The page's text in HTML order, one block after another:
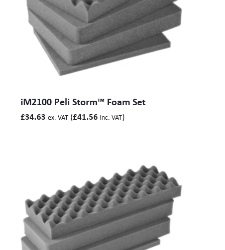
iM2100 Peli Storm™ Foam Set
£34.63 ex. VAT (£41.56 inc. VAT)